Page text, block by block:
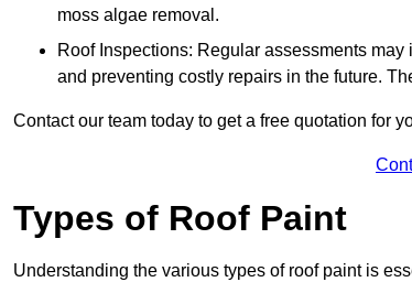
moss algae removal.
Roof Inspections: Regular assessments
and preventing costly repairs in the future.
Contact our team today to get a free quotation for
Types of Roof Paint
Understanding the various types of roof paint is